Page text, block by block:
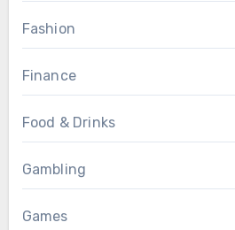
Fashion
Finance
Food & Drinks
Gambling
Games